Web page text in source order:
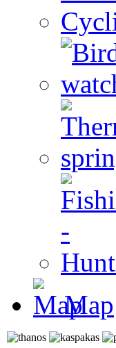
Map